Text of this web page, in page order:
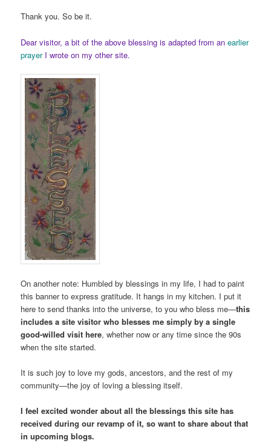
Thank you. So be it.
Dear visitor, a bit of the above blessing is adapted from anearlier
prayer I wrote on my other site.
On another note: Humbled by blessings in my life, I had to paint
this banner to express gratitude. It hangs in my kitchen. I put it
here to send thanks into the universe, to you who bless me—this
includes a site visitor who blesses me simply by a single
good-willed visit here, whether now or any time since the 90s
when the site started.
It is such joy to love my gods, ancestors, and the rest of my
community­—the joy of loving a blessing itself.
I feel excited wonder about all the blessings this site has
received during our revamp of it, so want to share about that
in upcoming blogs.